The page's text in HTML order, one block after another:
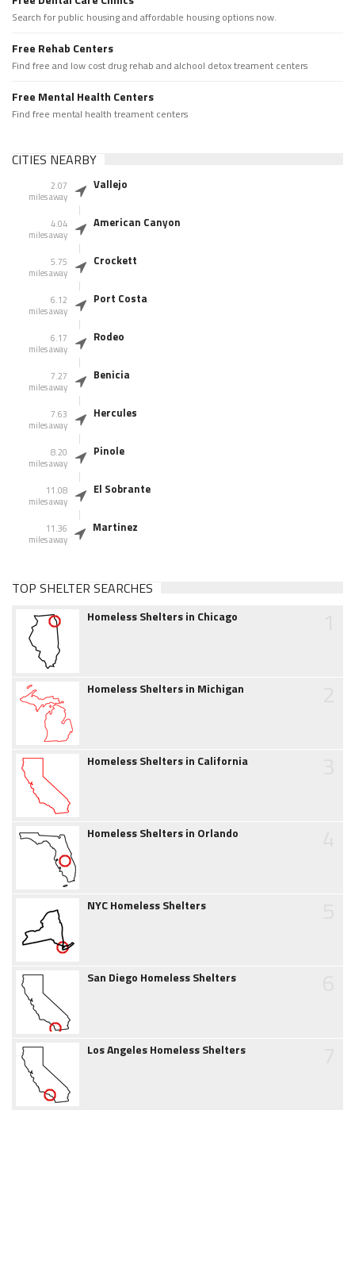
Search for public housing and affordable housing options now.
Free Rehab Centers
Find free and low cost drug rehab and alchool detox treament centers
Free Mental Health Centers
Find free mental health treament centers
CITIES NEARBY
2.07
miles away
Vallejo
4.04
miles away
American Canyon
5.75
miles away
Crockett
6.12
miles away
Port Costa
6.17
miles away
Rodeo
7.27
miles away
Benicia
7.63
miles away
Hercules
8.20
miles away
Pinole
11.08
miles away
El Sobrante
11.36
miles away
Martinez
TOP SHELTER SEARCHES
Homeless Shelters in Chicago
Homeless Shelters in Michigan
Homeless Shelters in California
Homeless Shelters in Orlando
NYC Homeless Shelters
San Diego Homeless Shelters
Los Angeles Homeless Shelters